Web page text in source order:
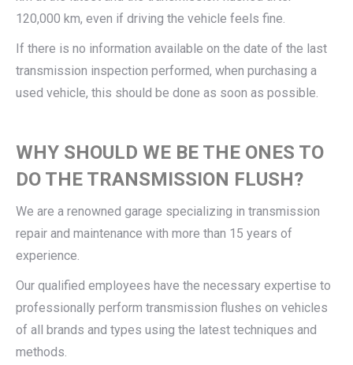
120,000 km, even if driving the vehicle feels fine.
If there is no information available on the date of the last
transmission inspection performed, when purchasing a
used vehicle, this should be done as soon as possible.
WHY SHOULD WE BE THE ONES TO
DO THE TRANSMISSION FLUSH?
We are a renowned garage specializing in transmission
repair and maintenance with more than 15 years of
experience.
Our qualified employees have the necessary expertise to
professionally perform transmission flushes on vehicles
of all brands and types using the latest techniques and
methods.